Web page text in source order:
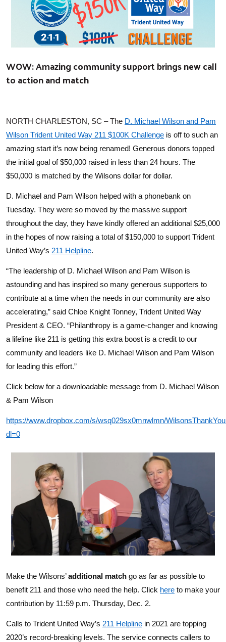
WOW: Amazing community support brings new call
to action and match
NORTH CHARLESTON, SC – The D. Michael Wilson and Pam
Wilson Trident United Way 211 $100K Challenge is off to such an
amazing start it’s now being renamed! Generous donors topped
the initial goal of $50,000 raised in less than 24 hours. The
$50,000 is matched by the Wilsons dollar for dollar.
D. Michael and Pam Wilson helped with a phonebank on
Tuesday. They were so moved by the massive support
throughout the day, they have kindly offered an additional $25,000
in the hopes of now raising a total of $150,000 to support Trident
United Way’s 211 Helpline.
“The leadership of D. Michael Wilson and Pam Wilson is
astounding and has inspired so many generous supporters to
contribute at a time when the needs in our community are also
accelerating,” said Chloe Knight Tonney, Trident United Way
President & CEO. “Philanthropy is a game-changer and knowing
a lifeline like 211 is getting this extra boost is a credit to our
community and leaders like D. Michael Wilson and Pam Wilson
for leading this effort.”
Click below for a downloadable message from D. Michael Wilson
& Pam Wilson
https://www.dropbox.com/s/wsq029sx0mnwlmn/
dl=0
Make the Wilsons’additional match go as far as possible to
benefit 211 and those who need the help. Click here to make your
contribution by 11:59 p.m. Thursday, Dec. 2.
Calls to Trident United Way’s 211 Helpline in 2021 are topping
2020’s record-breaking levels. The service connects callers to